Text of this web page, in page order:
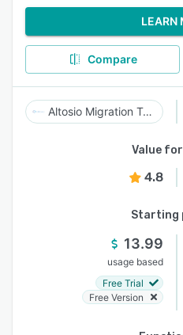
LEARN
Compare
Altosio Migration Tool
Value
4.8
Starting
13.99
usage based
Free Trial
Free Version